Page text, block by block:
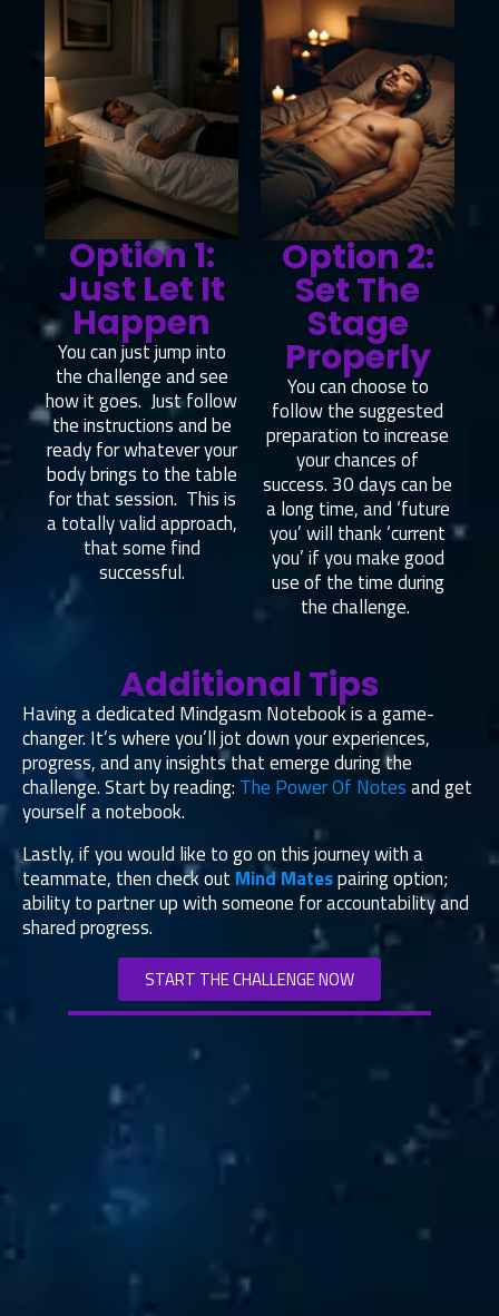
Option 1:
Just Let It
Happen
You can just jump into
the challenge and see
how it goes. Just follow
the instructions and be
ready for whatever your
body brings to the table
for that session. This is
a totally valid approach,
that some find
successful.
Option 2:
Set The
Stage
Properly
You can choose to
follow the suggested
preparation to increase
your chances of
success. 30 days can be
a long time, and ‘future
you’ will thank ‘current
you’ if you make good
use of the time during
the challenge.
Additional Tips
Having a dedicated Mindgasm Notebook is a game-
changer. It’s where you’ll jot down your experiences,
progress, and any insights that emerge during the
challenge. Start by reading: The Power Of Notesand get
yourself a notebook.
Lastly, if you would like to go on this journey with a
teammate, then check out Mind Matespairing option;
ability to partner up with someone for accountability and
shared progress.
START THE CHALLENGE NOW